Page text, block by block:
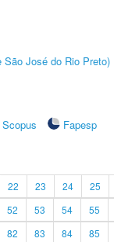
José do Rio Preto)
Scopus
Fapesp
22 23 24 25
52 53 54 55
82 83 84 85